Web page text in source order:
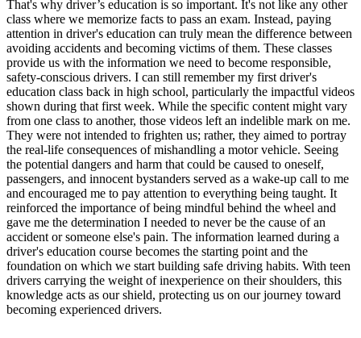
That's why driver’s education is so important. It's not like any other
class where we memorize facts to pass an exam. Instead, paying
attention in driver's education can truly mean the difference between
avoiding accidents and becoming victims of them. These classes
provide us with the information we need to become responsible,
safety-conscious drivers. I can still remember my first driver's
education class back in high school, particularly the impactful videos
shown during that first week. While the specific content might vary
from one class to another, those videos left an indelible mark on me.
They were not intended to frighten us; rather, they aimed to portray
the real-life consequences of mishandling a motor vehicle. Seeing
the potential dangers and harm that could be caused to oneself,
passengers, and innocent bystanders served as a wake-up call to me
and encouraged me to pay attention to everything being taught. It
reinforced the importance of being mindful behind the wheel and
gave me the determination I needed to never be the cause of an
accident or someone else's pain. The information learned during a
driver's education course becomes the starting point and the
foundation on which we start building safe driving habits. With teen
drivers carrying the weight of inexperience on their shoulders, this
knowledge acts as our shield, protecting us on our journey toward
becoming experienced drivers.